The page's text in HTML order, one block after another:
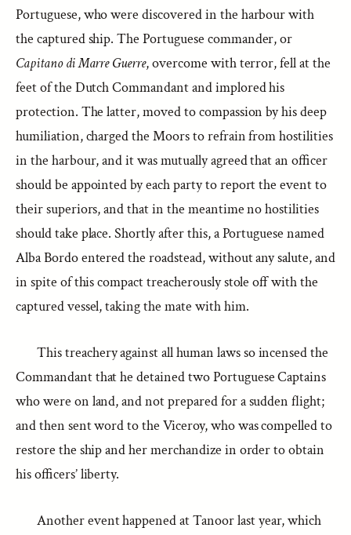
Portuguese, who were discovered in the harbour with
the captured ship. The Portuguese commander, or
Capitano di Marre Guerre, overcome with terror, fell at the
feet of the Dutch Commandant and implored his
protection. The latter, moved to compassion by his deep
humiliation, charged the Moors to refrain from hostilities
in the harbour, and it was mutually agreed that an officer
should be appointed by each party to report the event to
their superiors, and that in the meantime no hostilities
should take place. Shortly after this, a Portuguese named
Alba Bordo entered the roadstead, without any salute, and
in spite of this compact treacherously stole off with the
captured vessel, taking the mate with him.
This treachery against all human laws so incensed the
Commandant that he detained two Portuguese Captains
who were on land, and not prepared for a sudden flight;
and then sent word to the Viceroy, who was compelled to
restore the ship and her merchandize in order to obtain
his officers’ liberty.
Another event happened at Tanoor last year, which